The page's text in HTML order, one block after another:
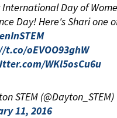
Day of
Day! Here's Shari one
oEVOO93ghW
WKl5osCu6u
STEM (@Dayton_STEM)
11, 2016